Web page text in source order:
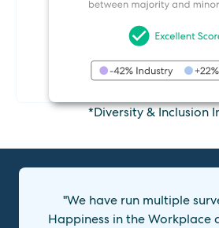
*Diversity & Inclusion
"We have run multiple
Happiness in the Workplace